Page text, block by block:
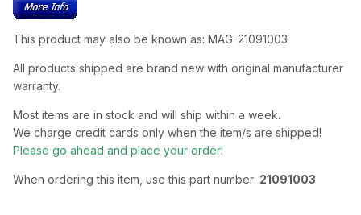
This product may also be known as: MAG-21091003
All products shipped are brand new with original manufacturer
warranty.
Most items are in stock and will ship within a week.
We charge credit cards only when the item/s are shipped!
Please go ahead and place your order!
When ordering this item, use this part number: 21091003